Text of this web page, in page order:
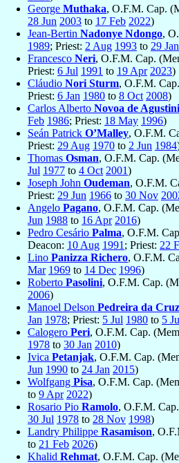
George Muthaka, O.F.M. Cap.
28 Jun 2003 to 17 Feb 2022)
Jean-Bertin Nadonye Ndongo,
1989; Priest: 2 Aug 1993 to 29 Jan
Francesco Neri, O.F.M. Cap.
Priest: 6 Jul 1991 to 19 Apr 2023)
Cláudio Nori Sturm, O.F.M.
Priest: 6 Jan 1980 to 8 Oct 2008)
Carlos Alberto Novoa de Agustini
Feb 1986; Priest: 18 May 1996)
Seán Patrick O’Malley, O.F.M.
Priest: 29 Aug 1970 to 2 Jun 1984
Thomas Osman, O.F.M. Cap.
Jul 1977 to 4 Oct 2001)
Joseph John Oudeman, O.F.M.
Priest: 29 Jun 1966 to 30 Nov
Angelo Pagano, O.F.M. Cap.
Jun 1988 to 16 Apr 2016)
Pedro Cesário Palma, O.F.M.
Deacon: 10 Aug 1991 ; Priest: 22
Lino Panizza Richero, O.F.M.
Mar 1969 to 14 Dec 1996)
Roberto Pasolini, O.F.M. Cap.
2006)
Manoel Delson Pedreira da Cruz
Jan 1978; Priest: 5 Jul 1980 to 5
Calogero Peri, O.F.M. Cap.
1978 to 30 Jan 2010)
Ivica Petanjak, O.F.M. Cap.
Jun 1990 to 24 Jan 2015)
Wolfgang Pisa, O.F.M. Cap.
to 9 Apr 2022)
Rosario Pio Ramolo, O.F.M.
30 Jul 1978 to 28 Nov 1998)
Landry Philippe Rasamison,
to 21 Feb 2026)
Khalid Rehmat, O.F.M. Cap.